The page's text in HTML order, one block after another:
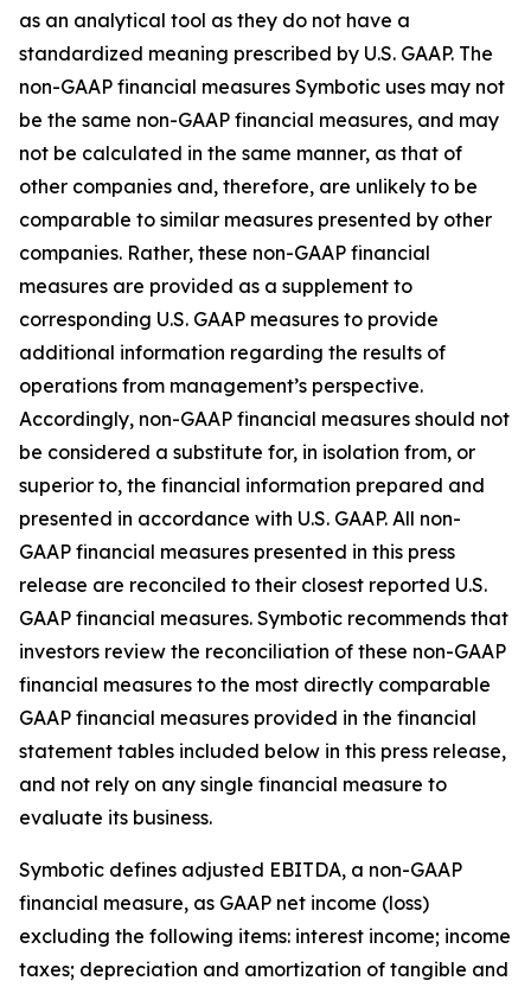
as an analytical tool as they do not have a
standardized meaning prescribed by U.S. GAAP. The
non-GAAP financial measures Symbotic uses may not
be the same non-GAAP financial measures, and may
not be calculated in the same manner, as that of
other companies and, therefore, are unlikely to be
comparable to similar measures presented by other
companies. Rather, these non-GAAP financial
measures are provided as a supplement to
corresponding U.S. GAAP measures to provide
additional information regarding the results of
operations from management’s perspective.
Accordingly, non-GAAP financial measures should not
be considered a substitute for, in isolation from, or
superior to, the financial information prepared and
presented in accordance with U.S. GAAP. All non-
GAAP financial measures presented in this press
release are reconciled to their closest reported U.S.
GAAP financial measures. Symbotic recommends that
investors review the reconciliation of these non-GAAP
financial measures to the most directly comparable
GAAP financial measures provided in the financial
statement tables included below in this press release,
and not rely on any single financial measure to
evaluate its business.
Symbotic defines adjusted EBITDA, a non-GAAP
financial measure, as GAAP net income (loss)
excluding the following items: interest income; income
taxes; depreciation and amortization of tangible and